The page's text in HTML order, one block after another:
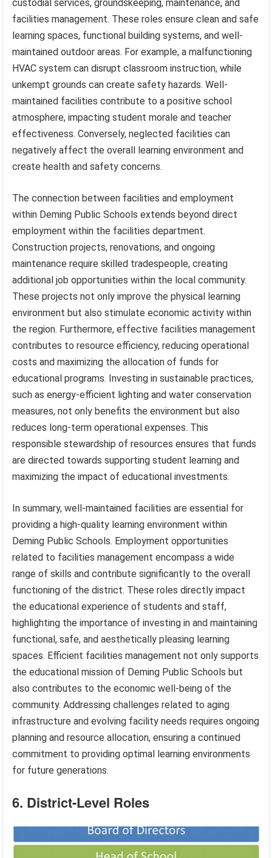
custodial services, groundskeeping, maintenance, and
facilities management. These roles ensure clean and safe
learning spaces, functional building systems, and well-
maintained outdoor areas. For example, a malfunctioning
HVAC system can disrupt classroom instruction, while
unkempt grounds can create safety hazards. Well-
maintained facilities contribute to a positive school
atmosphere, impacting student morale and teacher
effectiveness. Conversely, neglected facilities can
negatively affect the overall learning environment and
create health and safety concerns.
The connection between facilities and employment
within Deming Public Schools extends beyond direct
employment within the facilities department.
Construction projects, renovations, and ongoing
maintenance require skilled tradespeople, creating
additional job opportunities within the local community.
These projects not only improve the physical learning
environment but also stimulate economic activity within
the region. Furthermore, effective facilities management
contributes to resource efficiency, reducing operational
costs and maximizing the allocation of funds for
educational programs. Investing in sustainable practices,
such as energy-efficient lighting and water conservation
measures, not only benefits the environment but also
reduces long-term operational expenses. This
responsible stewardship of resources ensures that funds
are directed towards supporting student learning and
maximizing the impact of educational investments.
In summary, well-maintained facilities are essential for
providing a high-quality learning environment within
Deming Public Schools. Employment opportunities
related to facilities management encompass a wide
range of skills and contribute significantly to the overall
functioning of the district. These roles directly impact
the educational experience of students and staff,
highlighting the importance of investing in and maintaining
functional, safe, and aesthetically pleasing learning
spaces. Efficient facilities management not only supports
the educational mission of Deming Public Schools but
also contributes to the economic well-being of the
community. Addressing challenges related to aging
infrastructure and evolving facility needs requires ongoing
planning and resource allocation, ensuring a continued
commitment to providing optimal learning environments
for future generations.
6. District-Level Roles